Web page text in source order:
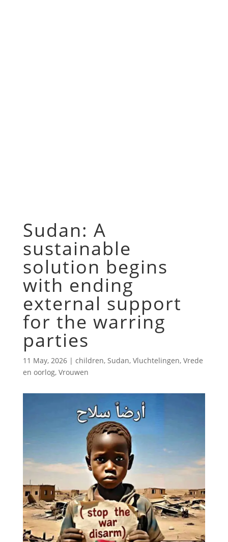
Sudan: A
sustainable
solution begins
with ending
external support
for the warring
parties
11 May, 2026| children, Sudan, Vluchtelingen, Vrede
en oorlog, Vrouwen